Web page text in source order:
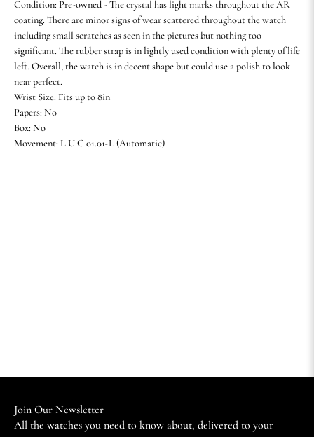
Condition: Pre-owned - The crystal has light marks throughout the AR
coating. There are minor signs of wear scattered throughout the watch
including small scratches as seen in the pictures but nothing too
significant. The rubber strap is in lightly used condition with plenty of life
left. Overall, the watch is in decent shape but could use a polish to look
near perfect.
Wrist Size: Fits up to 8in
Papers: No
Box: No
Movement: L.U.C 01.01-L (Automatic)
Join Our Newsletter
All the watches you need to know about, delivered to your